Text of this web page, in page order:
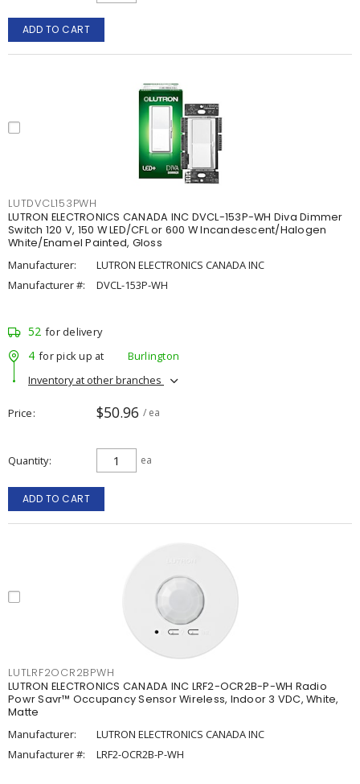
ADD TO CART
LUTDVCL153PWH
LUTRON ELECTRONICS CANADA INC DVCL-153P-WH Diva Dimmer
Switch 120 V, 150 W LED/CFL or 600 W Incandescent/Halogen
White/Enamel Painted, Gloss
Manufacturer:
LUTRON ELECTRONICS CANADA INC
Manufacturer #:
DVCL-153P-WH
52 for delivery
4 for pick up at
Burlington
Inventory at other branches
Price $50.96 / ea
Quantity ea
ADD TO CART
LUTLRF2OCR2BPWH
LUTRON ELECTRONICS CANADA INC LRF2-OCR2B-P-WH Radio
Powr Savr™ Occupancy Sensor Wireless, Indoor 3 VDC, White,
Matte
Manufacturer:
LUTRON ELECTRONICS CANADA INC
Manufacturer #:
LRF2-OCR2B-P-WH